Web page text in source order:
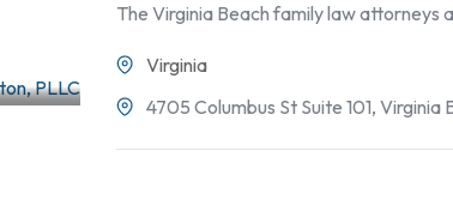
The Virginia Beach family law attorneys
Virginia
4705 Columbus St Suite 101, Virginia